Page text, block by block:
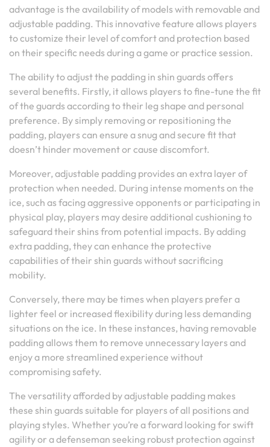
advantage is the availability of models with removable and
adjustable padding. This innovative feature allows players
to customize their level of comfort and protection based
on their specific needs during a game or practice session.
The ability to adjust the padding in shin guards offers
several benefits. Firstly, it allows players to fine-tune the fit
of the guards according to their leg shape and personal
preference. By simply removing or repositioning the
padding, players can ensure a snug and secure fit that
doesn’t hinder movement or cause discomfort.
Moreover, adjustable padding provides an extra layer of
protection when needed. During intense moments on the
ice, such as facing aggressive opponents or participating in
physical play, players may desire additional cushioning to
safeguard their shins from potential impacts. By adding
extra padding, they can enhance the protective
capabilities of their shin guards without sacrificing
mobility.
Conversely, there may be times when players prefer a
lighter feel or increased flexibility during less demanding
situations on the ice. In these instances, having removable
padding allows them to remove unnecessary layers and
enjoy a more streamlined experience without
compromising safety.
The versatility afforded by adjustable padding makes
these shin guards suitable for players of all positions and
playing styles. Whether you’re a forward looking for swift
agility or a defenseman seeking robust protection against